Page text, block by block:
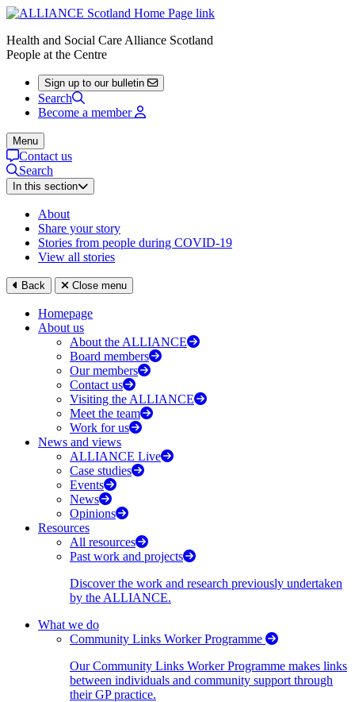
Health and Social Care Alliance Scotland
People at the Centre
Sign up to our bulletin
Search
Become a member
Menu
Contact us
Search
In this section
About
Share your story
Stories from people during COVID-19
View all stories
Back Close menu
Homepage
About us
About the ALLIANCE
Board members
Our members
Contact us
Visiting the ALLIANCE
Meet the team
Work for us
News and views
ALLIANCE Live
Case studies
Events
News
Opinions
Resources
All resources
Past work and projects
Discover the work and research previously undertaken
by the ALLIANCE.
What we do
Community Links Worker Programme
Our Community Links Worker Programme makes links
between individuals and community support through
their GP practice.